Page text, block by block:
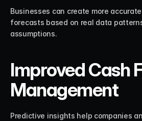
Businesses can create more
forecasts based on real data
assumptions.
Improved Cash
Management
Predictive insights help companies